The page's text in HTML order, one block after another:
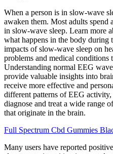
When a person is in slow-wave
awaken them. Most adults spend
in slow-wave sleep. Learn more
what happens in the body during
impacts of slow-wave sleep on
problems and medical conditions
Understanding normal EEG
provide valuable insights into
receive more effective and
different patterns of EEG activity,
diagnose and treat a wide range
that originate in the brain.
Full Spectrum Cbd Gummies
Many users have reported